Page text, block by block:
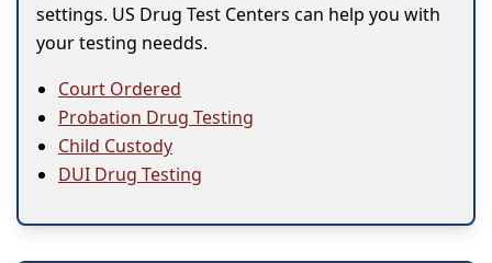
settings. US Drug Test Centers can help you with
your testing needds.
Court Ordered
Probation Drug Testing
Child Custody
DUI Drug Testing